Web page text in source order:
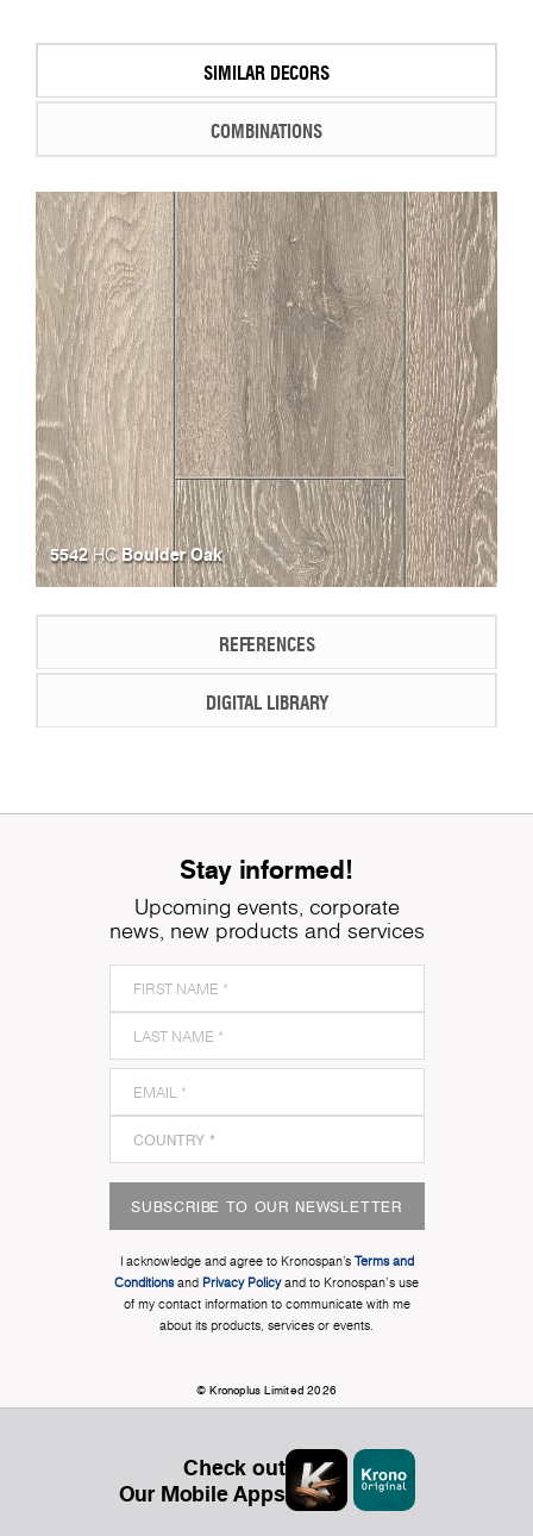
SIMILAR DECORS
COMBINATIONS
5542HCBoulder Oak
REFERENCES
DIGITAL LIBRARY
Stay informed!
Upcoming events, corporate
news, new products and services
SUBSCRIBE TO OUR NEWSLETTER
I acknowledge and agree to Kronospan’s Terms and
Conditionsand Privacy Policyand to Kronospan's use
of my contact information to communicate with me
about its products, services or events.
© Kronoplus Limited 2026
Check out
Our Mobile Apps